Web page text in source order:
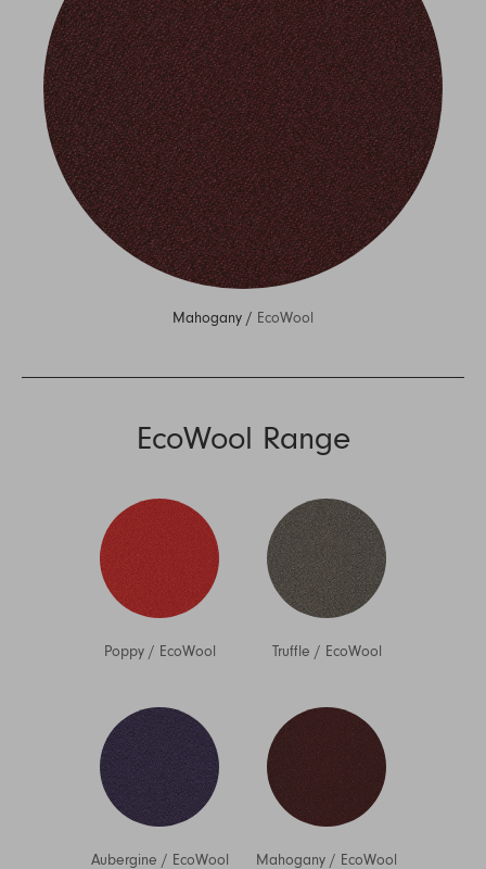
Mahogany / EcoWool
EcoWool Range
Poppy/ EcoWool Truffle / EcoWool
Aubergine / EcoWool Mahogany / EcoWool